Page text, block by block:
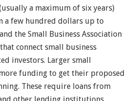
a maximum of six years)
a few hundred dollars up to
the Small Business Association
connect small business
investors. Larger small
funding to get their proposed
These require loans from